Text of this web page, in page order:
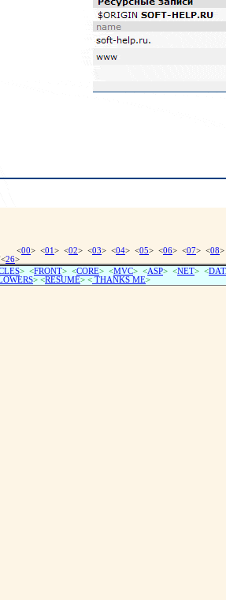
<00> <01 > <02> <03> <04> <05> <06> <07> <08
<26>
> <FRONT> <CORE> <MVC> <ASP> <NET> <
> <RESUME> < THANKS ME>